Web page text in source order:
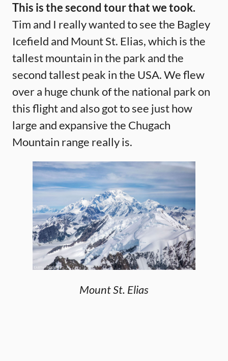
This is the second tour that we took.
Tim and I really wanted to see the Bagley
Icefield and Mount St. Elias, which is the
tallest mountain in the park and the
second tallest peak in the USA. We flew
over a huge chunk of the national park on
this flight and also got to see just how
large and expansive the Chugach
Mountain range really is.
Mount St. Elias